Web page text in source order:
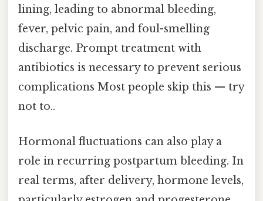
lining, leading to abnormal bleeding,
fever, pelvic pain, and foul-smelling
discharge. Prompt treatment with
antibiotics is necessary to prevent serious
complications Most people skip this — try
not to..
Hormonal fluctuations can also play a
role in recurring postpartum bleeding. In
real terms, after delivery, hormone levels,